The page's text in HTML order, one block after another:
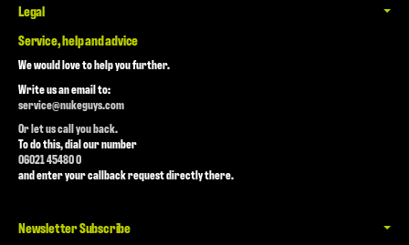
Legal
Service, help and advice
We would love to help you further.
Write us an email to:
service@nukeguys.com
Or let us call you back.
To do this, dial our number
06021 45480 0
and enter your callback request directly there.
Newsletter Subscribe